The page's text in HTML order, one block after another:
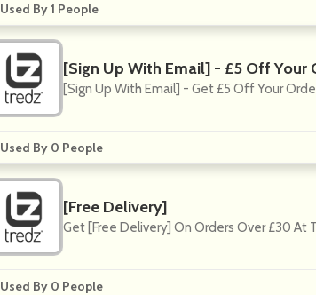
Used By 1 People
[Sign Up With Email] - £5 Off Your
[Sign Up With Email] - Get £5 Off Your
Used By 0 People
[Free Delivery]
Get [Free Delivery] On Orders Over £30 At
Used By 0 People